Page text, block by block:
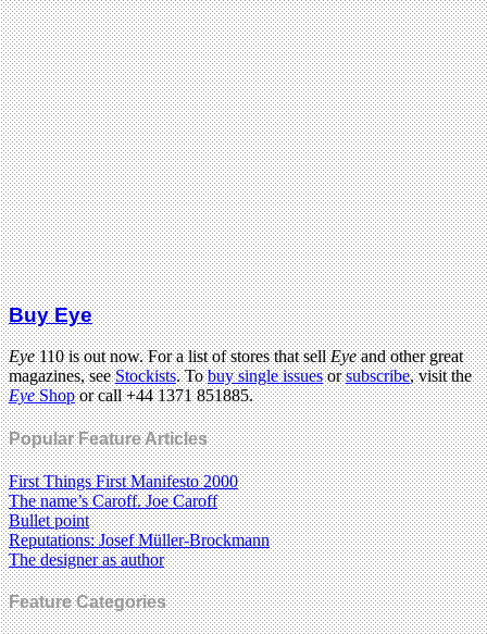
Buy Eye
Eye110 is out now. For a list of stores that sellEyeand other great
magazines, seeStockists. Tobuy single issuesorsubscribe, visit the
EyeShopor call +44 1371 851885.
Popular Feature Articles
First Things First Manifesto 2000
The name’s Caroff. Joe Caroff
Bullet point
Reputations: Josef Müller-Brockmann
The designer as author
Feature Categories